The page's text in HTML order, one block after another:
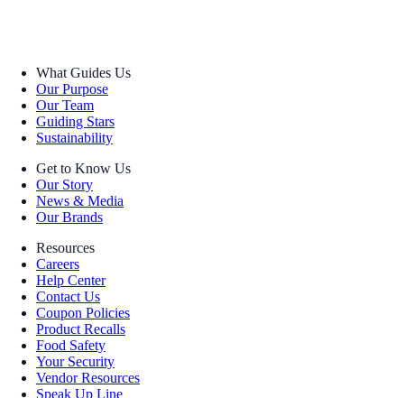
What Guides Us
Our Purpose
Our Team
Guiding Stars
Sustainability
Get to Know Us
Our Story
News & Media
Our Brands
Resources
Careers
Help Center
Contact Us
Coupon Policies
Product Recalls
Food Safety
Your Security
Vendor Resources
Speak Up Line